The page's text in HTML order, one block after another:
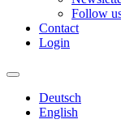
Follow
Contact
Login
Deutsch
English